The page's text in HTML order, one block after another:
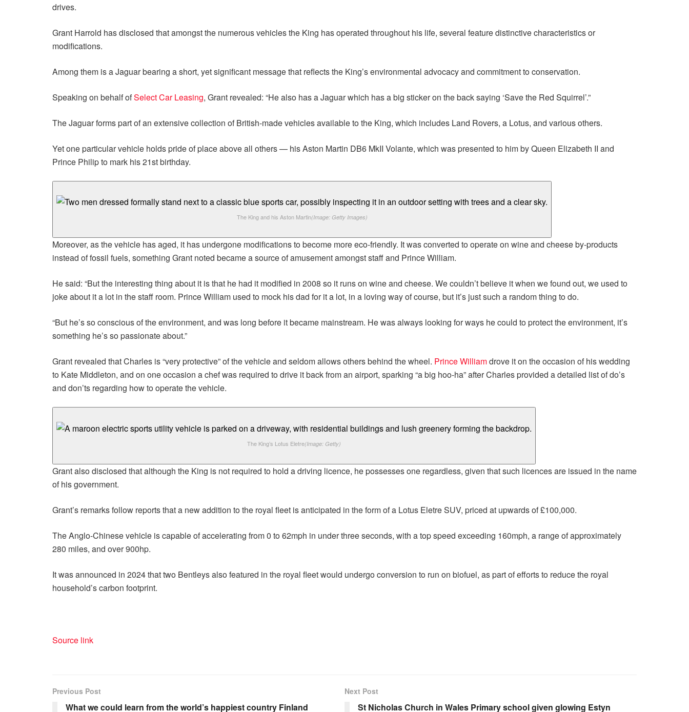
drives.
Grant Harrold has disclosed that amongst the numerous vehicles the King has operated throughout his life, several feature distinctive characteristics or
modifications.
Among them is a Jaguar bearing a short, yet significant message that reflects the King’s environmental advocacy and commitment to conservation.
Speaking on behalf ofSelect Car Leasing, Grant revealed: “He also has a Jaguar which has a big sticker on the back saying ‘Save the Red Squirrel’.”
The Jaguar forms part of an extensive collection of British-made vehicles available to the King, which includes Land Rovers, a Lotus, and various others.
Yet one particular vehicle holds pride of place above all others — his Aston Martin DB6 MkII Volante, which was presented to him by Queen Elizabeth II and
Prince Philip to mark his 21st birthday.
The King and his Aston Martin(Image: Getty Images)
Moreover, as the vehicle has aged, it has undergone modifications to become more eco-friendly. It was converted to operate on wine and cheese by-products
instead of fossil fuels, something Grant noted became a source of amusement amongst staff and Prince William.
He said: “But the interesting thing about it is that he had it modified in 2008 so it runs on wine and cheese. We couldn’t believe it when we found out, we used to
joke about it a lot in the staff room. Prince William used to mock his dad for it a lot, in a loving way of course, but it’s just such a random thing to do.
“But he’s so conscious of the environment, and was long before it became mainstream. He was always looking for ways he could to protect the environment, it’s
something he’s so passionate about.”
Grant revealed that Charles is “very protective” of the vehicle and seldom allows others behind the wheel. Prince Williamdrove it on the occasion of his wedding
to Kate Middleton, and on one occasion a chef was required to drive it back from an airport, sparking “a big hoo-ha” after Charles provided a detailed list of do’s
and don’ts regarding how to operate the vehicle.
The King’s Lotus Eletre(Image: Getty)
Grant also disclosed that although the King is not required to hold a driving licence, he possesses one regardless, given that such licences are issued in the name
of his government.
Grant’s remarks follow reports that a new addition to the royal fleet is anticipated in the form of a Lotus Eletre SUV, priced at upwards of £100,000.
The Anglo-Chinese vehicle is capable of accelerating from 0 to 62mph in under three seconds, with a top speed exceeding 160mph, a range of approximately
280 miles, and over 900hp.
It was announced in 2024 that two Bentleys also featured in the royal fleet would undergo conversion to run on biofuel, as part of efforts to reduce the royal
household’s carbon footprint.
Source link
Previous Post
What we could learn from the world’s happiest country Finland
Next Post
St Nicholas Church in Wales Primary school given glowing Estyn